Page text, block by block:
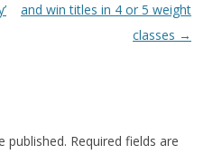
and win titles in 4 or 5 weight
classes →
published. Required fields are